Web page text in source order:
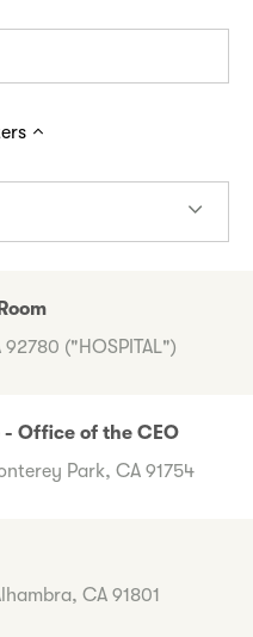
("HOSPITAL")
Office of the CEO
Park, CA 91754
CA 91801